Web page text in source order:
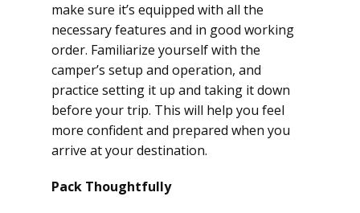
make sure it’s equipped with all the
necessary features and in good working
order. Familiarize yourself with the
camper’s setup and operation, and
practice setting it up and taking it down
before your trip. This will help you feel
more confident and prepared when you
arrive at your destination.
Pack Thoughtfully